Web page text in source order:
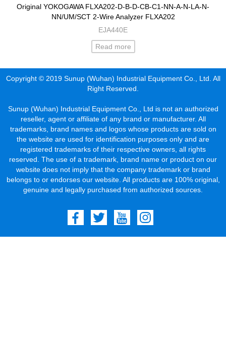
Original YOKOGAWA FLXA202-D-B-D-CB-C1-NN-A-N-LA-N-
NN/UM/SCT 2-Wire Analyzer FLXA202
EJA440E
Read more
Copyright © 2019 Sunup (Wuhan) Industrial Equipment Co., Ltd. All
Right Reserved.
Sunup (Wuhan) Industrial Equipment Co., Ltd is not an authorized
reseller, agent or affiliate of any brand or manufacturer. All
trademarks, brand names and logos whose products are sold on
the website are used for identification purposes only and are
registered trademarks of their respective owners, all rights
reserved. The use of a trademark, brand name or product on our
website does not imply that the company trademark or brand
belongs to or endorses our website. All products are 100% original,
genuine and legally purchased from authorized sources.